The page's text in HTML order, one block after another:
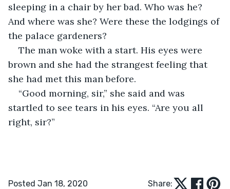
sleeping in a chair by her bad. Who was he?
And where was she? Were these the lodgings of
the palace gardeners?
The man woke with a start. His eyes were
brown and she had the strangest feeling that
she had met this man before.
“Good morning, sir,” she said and was
startled to see tears in his eyes. “Are you all
right, sir?”
Posted Jan 18, 2020 Share: